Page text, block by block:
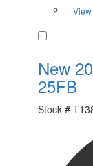
New
25FB
Stock #